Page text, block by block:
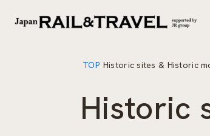
TOP Historic sites & Historic
Historic